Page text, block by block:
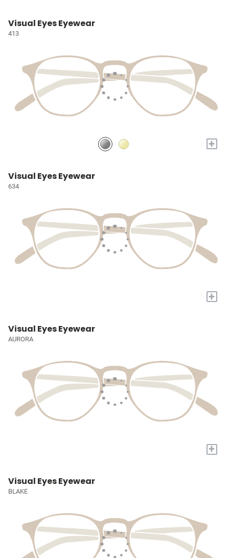
Visual Eyes Eyewear
413
+
Visual Eyes Eyewear
634
+
Visual Eyes Eyewear
AURORA
+
Visual Eyes Eyewear
BLAKE